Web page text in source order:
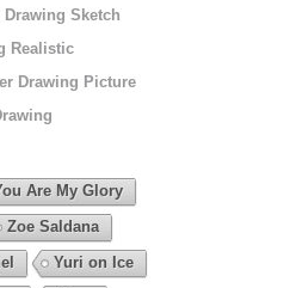
Drawing Sketch
Realistic
Drawing Picture
Are My Glory
Zoe Saldana
Yuri on Ice